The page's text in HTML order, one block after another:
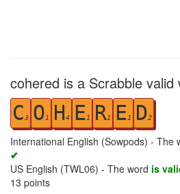
cohered is a Scrabble valid
C3 O1 H4 E1 R1 E1 D2
International English (Sowpods) - The
✔
US English (TWL06) - The word is
13 points